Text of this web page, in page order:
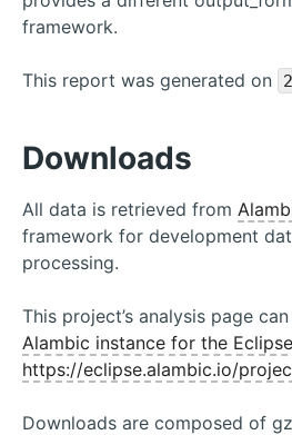
framework.
This report was generated on
Downloads
All data is retrieved from
framework for development
processing.
This project’s analysis page
Alambic instance for the
https://eclipse.alambic.io/
Downloads are composed of